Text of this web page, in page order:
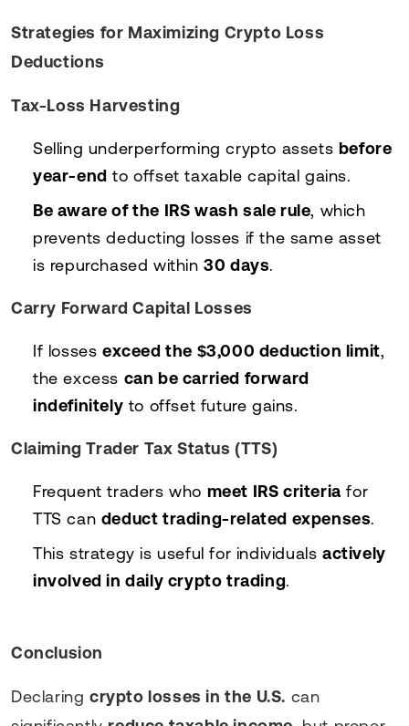
Strategies for Maximizing Crypto Loss
Deductions
Tax-Loss Harvesting
Selling underperforming crypto assets before
year-end to offset taxable capital gains.
Be aware of the IRS wash sale rule, which
prevents deducting losses if the same asset
is repurchased within30 days.
Carry Forward Capital Losses
If losses exceed the $3,000 deduction limit,
the excess can be carried forward
indefinitely to offset future gains.
Claiming Trader Tax Status (TTS)
Frequent traders who meet IRS criteria for
TTS can deduct trading-related expenses.
This strategy is useful for individuals actively
involved in daily crypto trading.
Conclusion
Declaring crypto losses in the U.S. can